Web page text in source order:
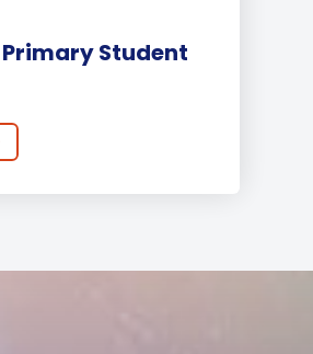
Primary Student